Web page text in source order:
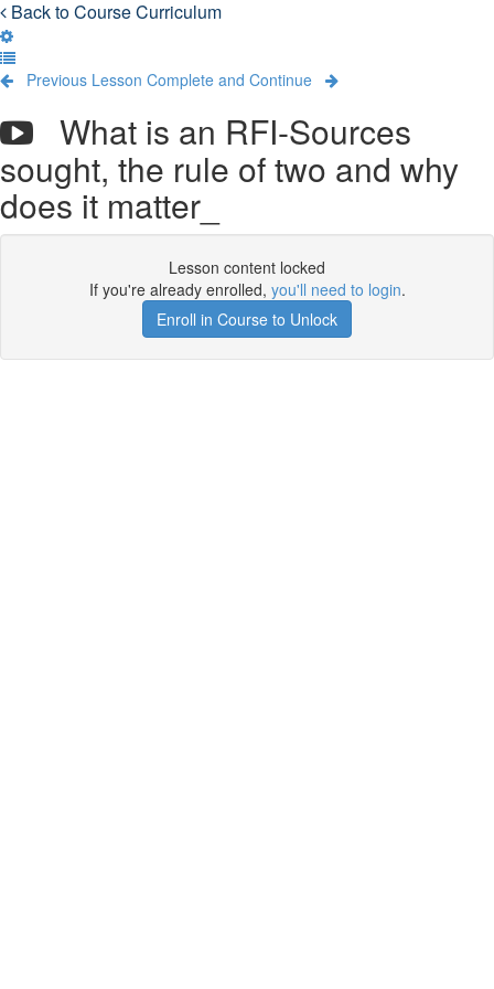
Back to Course Curriculum
Previous Lesson Complete and Continue
What is an RFI-Sources
sought, the rule of two and why
does it matter_
Lesson content locked
If you're already enrolled, you'll need to login.
Enroll in Course to Unlock